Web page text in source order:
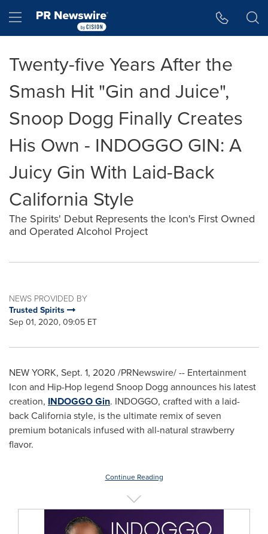
Hamburger menu
Twenty-five Years After the
Smash Hit "Gin and Juice",
Snoop Dogg Finally Creates
His Own - INDOGGO GIN: A
Juicy Gin With Laid-Back
California Style
The Spirits' Debut Represents the Icon's First Owned
and Operated Alcohol Project
NEWS PROVIDED BY
Trusted Spirits
Sep 01, 2020, 09:05 ET
NEW YORK, Sept. 1, 2020 /PRNewswire/ -- Entertainment
Icon and Hip-Hop legend Snoop Dogg announces his latest
creation, INDOGGO Gin. INDOGGO, crafted with a laid-
backCaliforniastyle, is the ultimate remix of seven
premium botanicals infused with all-natural strawberry
flavor.
Continue Reading